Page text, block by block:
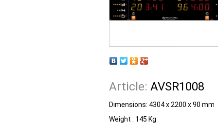
Article: AVSR1008
Dimensions: 4304 x 2200 x 90 mm
Weight : 145 Kg